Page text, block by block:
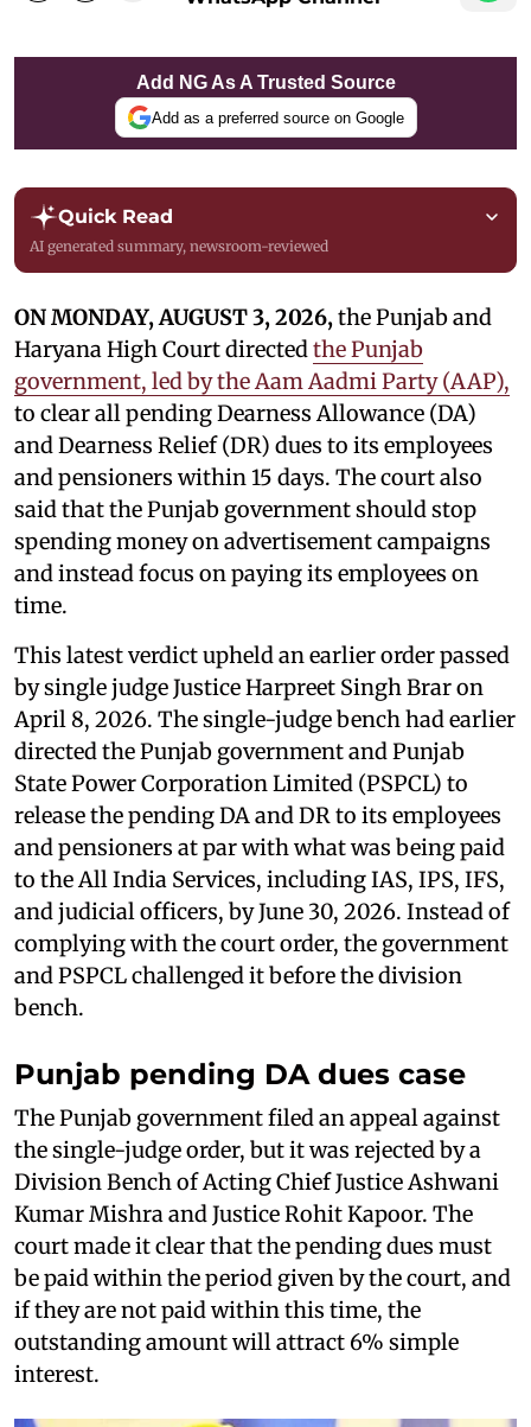
Add NG As A Trusted Source
Add as a preferred source on Google
Quick Read
AI generated summary, newsroom-reviewed
ON MONDAY, AUGUST 3, 2026,the Punjab and
Haryana High Court directedthe Punjab
government, led by the Aam Aadmi Party (AAP),
to clear all pending Dearness Allowance (DA)
and Dearness Relief (DR) dues to its employees
and pensioners within 15 days. The court also
said that the Punjab government should stop
spending money on advertisement campaigns
and instead focus on paying its employees on
time.
This latest verdict upheld an earlier order passed
by single judge Justice Harpreet Singh Brar on
April 8, 2026. The single-judge bench had earlier
directed the Punjab government and Punjab
State Power Corporation Limited (PSPCL) to
release the pending DA and DR to its employees
and pensioners at par with what was being paid
to the All India Services, including IAS, IPS, IFS,
and judicial officers, by June 30, 2026. Instead of
complying with the court order, the government
and PSPCL challenged it before the division
bench.
Punjab pending DA dues case
The Punjab government filed an appeal against
the single-judge order, but it was rejected by a
Division Bench of Acting Chief Justice Ashwani
Kumar Mishra and Justice Rohit Kapoor. The
court made it clear that the pending dues must
be paid within the period given by the court, and
if they are not paid within this time, the
outstanding amount will attract 6% simple
interest.